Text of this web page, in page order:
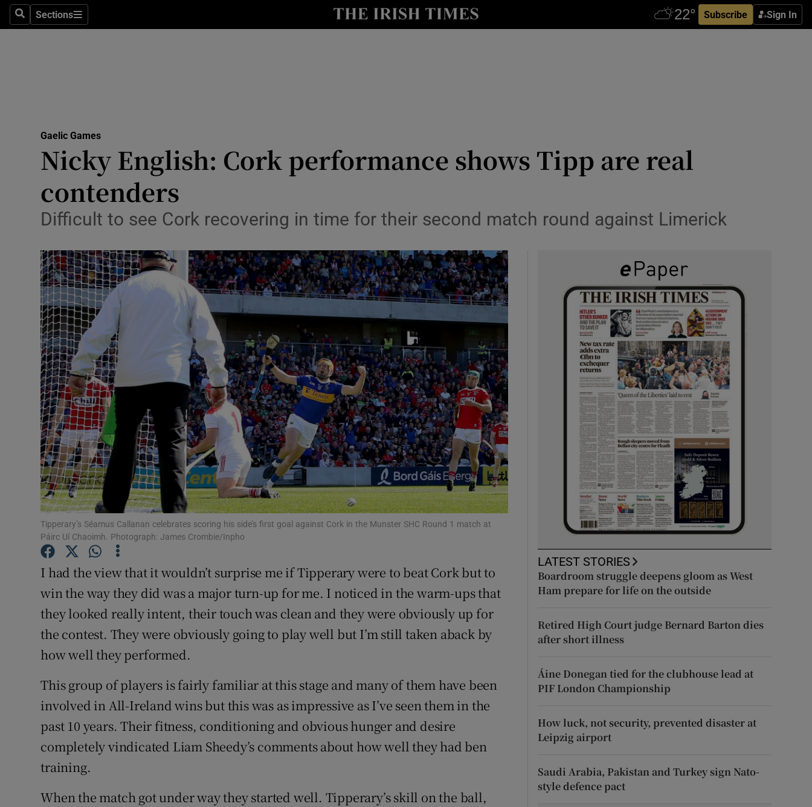
SearchSections
Sections Subscribe Sign In
Show Health sub sections
Science
Show Science sub sections
Abroad
Transport
Listen
Podcasts
Show Podcasts sub sections
Video
Photography
Gaeilge
Show Gaeilge sub sections
History
Show History sub sections
Student Hub
Offbeat
Family Notices Opens in new window
Sponsored
Show Sponsored sub sections
Newsletters
Weather Forecast
Gaelic Games
Nicky English: Cork performance shows Tipp are real
contenders
Difficult to see Cork recovering in time for their second match round against Limerick
Tipperary’s Séamus Callanan celebrates scoring his side’s first goal against Cork in the Munster SHC Round 1 match at
Páirc Uí Chaoimh. Photograph: James Crombie/Inpho
I had the view that it wouldn’t surprise me if Tipperary were to beat Cork but to
win the way they did was a major turn-up for me. I noticed in the warm-ups that
they looked really intent, their touch was clean and they were obviously up for
the contest. They were obviously going to play well but I’m still taken aback by
how well they performed.
This group of players is fairly familiar at this stage and many of them have been
involved in All-Ireland wins but this was as impressive as I’ve seen them in the
past 10 years. Their fitness, conditioning and obvious hunger and desire
completely vindicated Liam Sheedy’s comments about how well they had ben
training.
When the match got under way they started well. Tipperary’s skill on the ball,
LATEST STORIES
Boardroom struggle deepens gloom as West
Ham prepare for life on the outside
Retired High Court judge Bernard Barton dies
after short illness
Áine Donegan tied for the clubhouse lead at
PIF London Championship
How luck, not security, prevented disaster at
Leipzig airport
Saudi Arabia, Pakistan and Turkey sign Nato-
style defence pact